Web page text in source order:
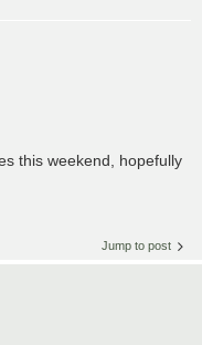
this weekend, hopefully
Jump to post